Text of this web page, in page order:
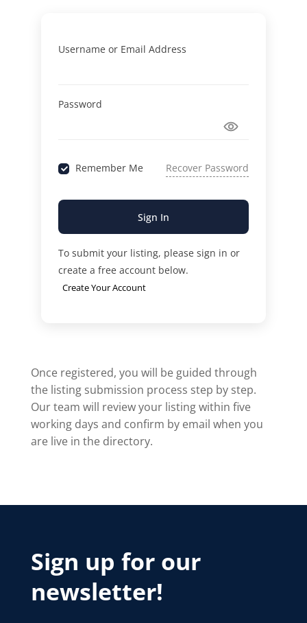
Username or Email Address
Password
Remember Me Recover Password
Sign In
To submit your listing, please sign in or
create a free account below.
Create Your Account
Once registered, you will be guided through
the listing submission process step by step.
Our team will review your listing within five
working days and confirm by email when you
are live in the directory.
Sign up for our
newsletter!